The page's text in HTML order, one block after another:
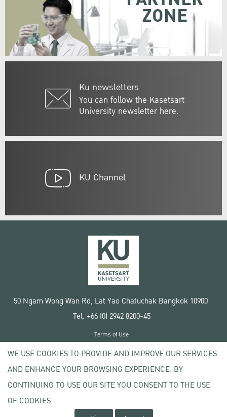
Ku newsletters
You can follow the Kasetsart
University newsletter here.
ZONE
KU Channel
50 Ngam Wong Wan Rd, Lat Yao Chatuchak Bangkok 10900
Tel. +66 (0) 2942 8200-45
Copyright © 2020 Kasetsart University
Terms of Use
Privacy policy
WE USE COOKIES TO PROVIDE AND IMPROVE OUR SERVICES
AND ENHANCE YOUR BROWSING EXPERIENCE. BY
CONTINUING TO USE OUR SITE YOU CONSENT TO THE USE
OF COOKIES.